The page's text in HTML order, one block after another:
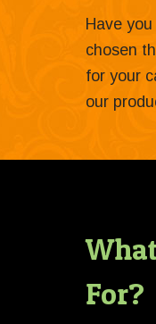
Have
chosen
for your
our
For?